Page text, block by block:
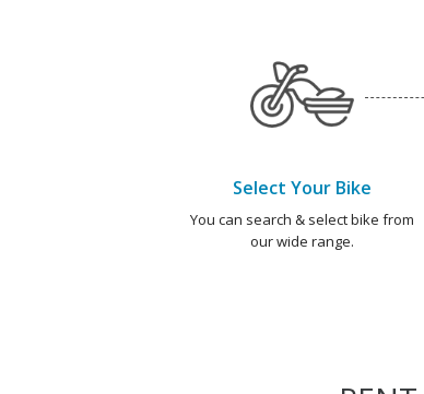
Select Your Bike
You can search & select bike from
our wide range.